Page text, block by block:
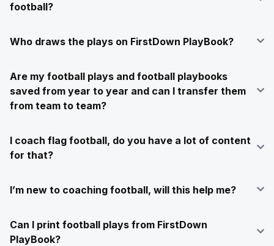
football?
Who draws the plays on FirstDown PlayBook?
Are my football plays and football playbooks
saved from year to year and can I transfer them
from team to team?
I coach flag football, do you have a lot of content
for that?
I’m new to coaching football, will this help me?
Can I print football plays from FirstDown
PlayBook?